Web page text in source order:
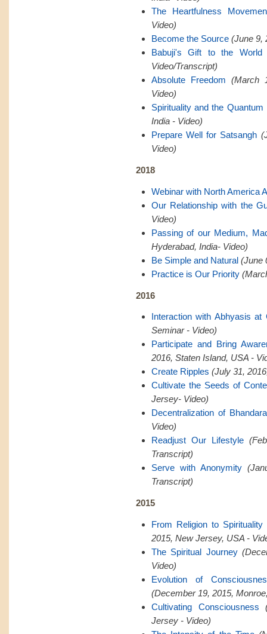
The Heartfulness
Video)
Become the Source (June 9,
Babuji's Gift to the World
Video/Transcript)
Absolute Freedom (March
Video)
Spirituality and the Quantum
India - Video)
Prepare Well for Satsangh
Video)
2018
Webinar with North America
Our Relationship with the
Video)
Passing of our Medium,
Hyderabad, India- Video)
Be Simple and Natural (June
Practice is Our Priority
2016
Interaction with Abhyasis at
Seminar - Video)
Participate and Bring
2016, Staten Island, USA -
Create Ripples (July 31,
Cultivate the Seeds of
Jersey- Video)
Decentralization of
Video)
Readjust Our Lifestyle
Transcript)
Serve with Anonymity
Transcript)
2015
From Religion to
2015, New Jersey, USA -
The Spiritual Journey
Video)
Evolution of
(December 19, 2015,
Cultivating Consciousness
Jersey - Video)